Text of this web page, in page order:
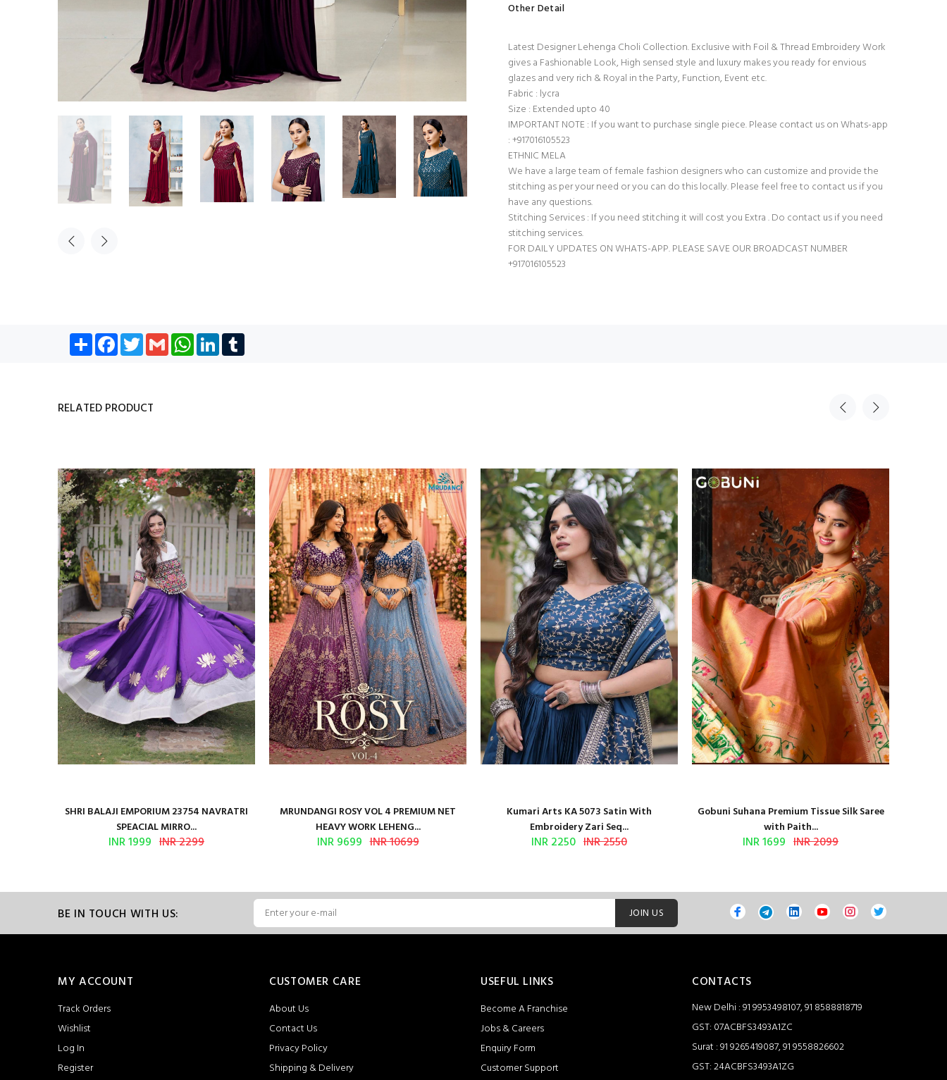
Other Detail
Latest Designer Lehenga Choli Collection. Exclusive with Foil & Thread Embroidery Work
gives a Fashionable Look, High sensed style and luxury makes you ready for envious
glazes and very rich & Royal in the Party, Function, Event etc.
Fabric : lycra
Size : Extended upto 40
IMPORTANT NOTE : If you want to purchase single piece. Please contact us on Whats-app
: +917016105523
ETHNIC MELA
We have a large team of female fashion designers who can customize and provide the
stitching as per your need or you can do this locally. Please feel free to contact us if you
have any questions.
Stitching Services : If you need stitching it will cost you Extra . Do contact us if you need
stitching services.
FOR DAILY UPDATES ON WHATS-APP. PLEASE SAVE OUR BROADCAST NUMBER
+917016105523
Share Facebook
TwitterGmail WhatsApp
LinkedIn
RELATED PRODUCT
SHRI BALAJI EMPORIUM 23754 NAVRATRI
SPEACIAL MIRRO...
INR 1999 INR 2299
MRUNDANGI ROSY VOL 4 PREMIUM NET
HEAVY WORK LEHENG...
INR 9699 INR 10699
Kumari Arts KA 5073 Satin With
Embroidery Zari Seq...
INR 2250 INR 2550
Gobuni Suhana Premium Tissue Silk Saree
with Paith...
INR 1699 INR 2099
BE IN TOUCH WITH US: JOIN US
MY ACCOUNT
Track Orders
Wishlist
Log In
Register
CUSTOMER CARE
About Us
Contact Us
Privacy Policy
Shipping & Delivery
USEFUL LINKS
Become A Franchise
Jobs & Careers
Enquiry Form
Customer Support
CONTACTS
New Delhi : 91 9953498107, 91 8588818719
GST: 07ACBFS3493A1ZC
Surat : 91 9265419087, 91 9558826602
GST: 24ACBFS3493A1ZG